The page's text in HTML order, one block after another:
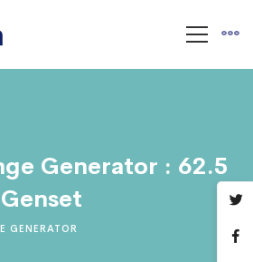
Generator : 62.5
GENERATOR